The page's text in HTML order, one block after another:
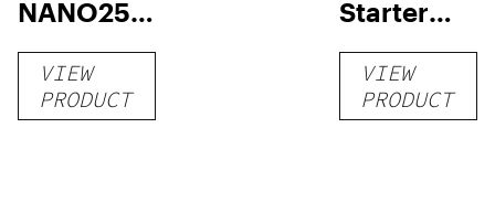
NANO250
Liquid
Kratom
Shot
VIEW
PRODUCT
Starter
Pack –
THC-
Infused
VIEW
PRODUCT